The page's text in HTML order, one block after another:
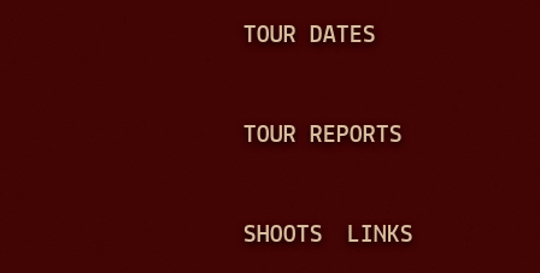
NTOUR DATES
TOUR REPORTS
SHOOTS LINKS